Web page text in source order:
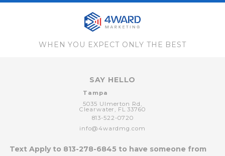
WHEN YOU EXPECT ONLY THE BEST
SAY HELLO
Tampa
5035 Ulmerton Rd,
Clearwater, FL 33760
813-522-0720
info@4wardmg.com
Text Apply to 813-278-6845 to have someone from